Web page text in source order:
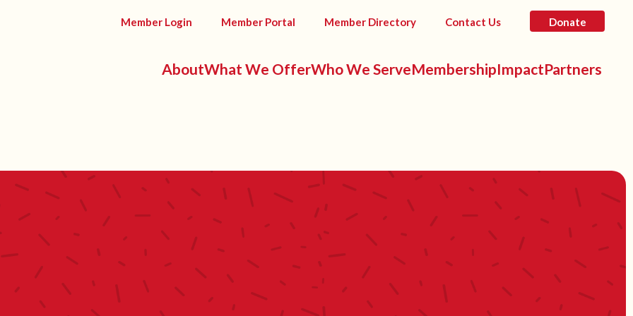
Member Login Member Portal Member Directory Contact Us Donate
AboutWhat We OfferWho We ServeMembershipImpactPartners